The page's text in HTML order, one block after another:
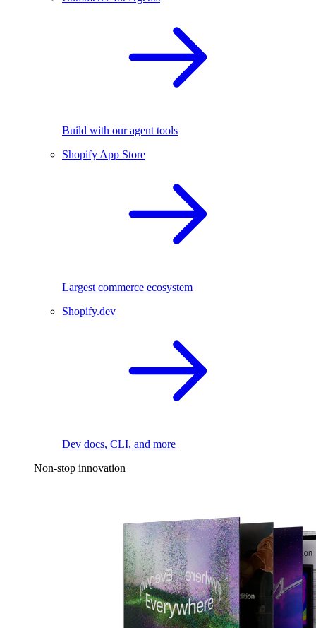
Build with our agent tools
Shopify App Store
Largest commerce ecosystem
Shopify.dev
Dev docs, CLI, and more
Non-stop innovation